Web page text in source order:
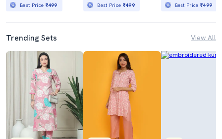
Best Price ₹499 Best Price ₹499 Best Price₹499
Trending Sets View All